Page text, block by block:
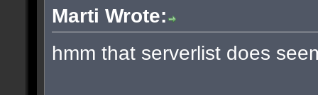
Marti Wrote:
hmm that serverlist does